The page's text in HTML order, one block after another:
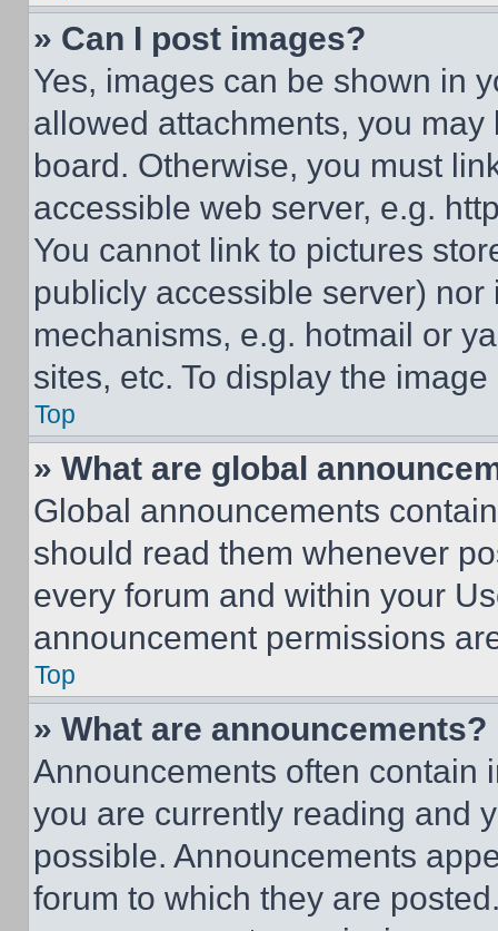
» Can I post images?
Yes, images can be shown in
allowed attachments, you
board. Otherwise, you must
accessible web server, e.g.
You cannot link to pictures
publicly accessible server)
mechanisms, e.g. hotmail or
sites, etc. To display the
Top
» What are global
Global announcements
should read them whenever
every forum and within your
announcement permissions
Top
» What are announcements?
Announcements often contain
you are currently reading and
possible. Announcements
forum to which they are